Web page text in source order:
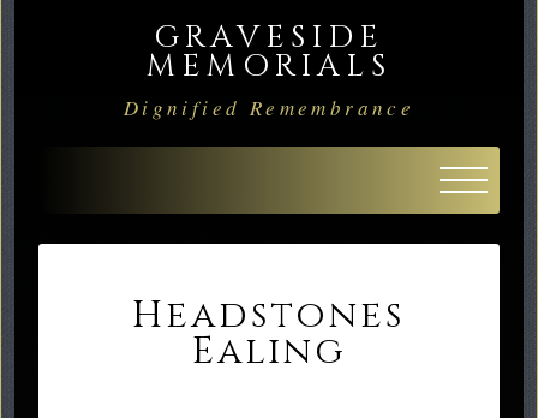
GRAVESIDE
MEMORIALS
Dignified Remembrance
Headstones
Ealing